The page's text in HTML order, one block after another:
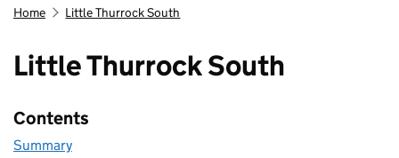
Home Little Thurrock South
Little Thurrock South
Contents
Summary